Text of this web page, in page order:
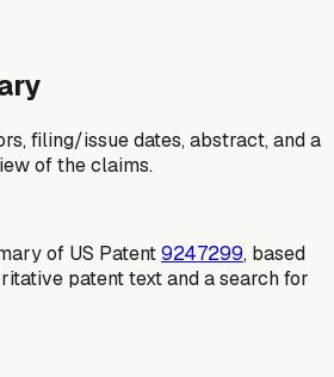
filing/issue dates, abstract, and a
of the claims.
of US Patent9247299, based
patent text and a search for